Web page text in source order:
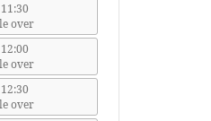
11:30
over
12:00
over
12:30
over